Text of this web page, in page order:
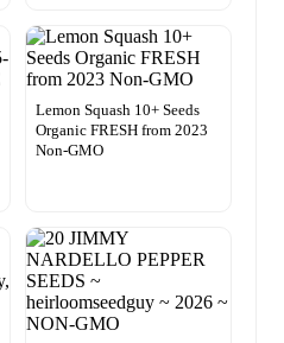
Lemon Squash 10+ Seeds
Organic FRESH from 2023
Non-GMO